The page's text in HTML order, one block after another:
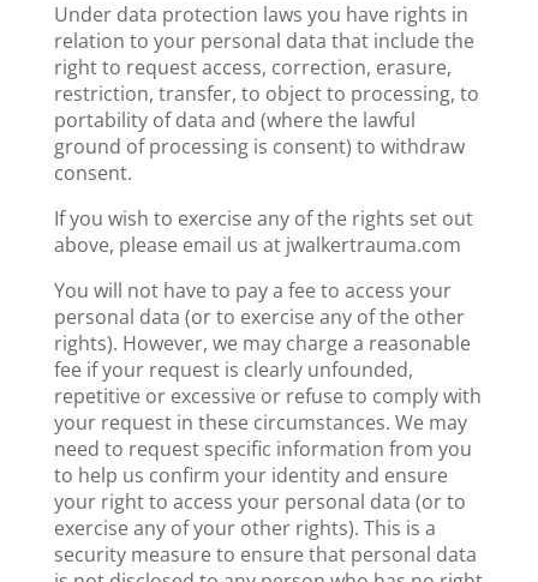
Under data protection laws you have rights in
relation to your personal data that include the
right to request access, correction, erasure,
restriction, transfer, to object to processing, to
portability of data and (where the lawful
ground of processing is consent) to withdraw
consent.
If you wish to exercise any of the rights set out
above, please email us at jwalkertrauma.com
You will not have to pay a fee to access your
personal data (or to exercise any of the other
rights). However, we may charge a reasonable
fee if your request is clearly unfounded,
repetitive or excessive or refuse to comply with
your request in these circumstances. We may
need to request specific information from you
to help us confirm your identity and ensure
your right to access your personal data (or to
exercise any of your other rights). This is a
security measure to ensure that personal data